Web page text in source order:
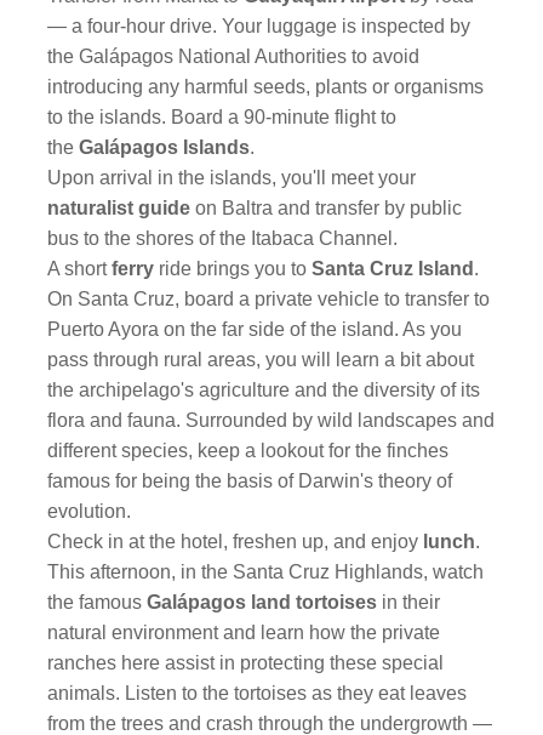
— a four-hour drive. Your luggage is inspected by
the Galápagos National Authorities to avoid
introducing any harmful seeds, plants or organisms
to the islands. Board a 90-minute flight to
the Galápagos Islands.
Upon arrival in the islands, you'll meet your
naturalist guide on Baltra and transfer by public
bus to the shores of the Itabaca Channel.
A shortferry ride brings you toSanta Cruz Island .
On Santa Cruz, board a private vehicle to transfer to
Puerto Ayora on the far side of the island. As you
pass through rural areas, you will learn a bit about
the archipelago's agriculture and the diversity of its
flora and fauna. Surrounded by wild landscapes and
different species, keep a lookout for the finches
famous for being the basis of Darwin's theory of
evolution.
Check in at the hotel, freshen up, and enjoy lunch.
This afternoon, in the Santa Cruz Highlands, watch
the famousGalápagos land tortoises in their
natural environment and learn how the private
ranches here assist in protecting these special
animals. Listen to the tortoises as they eat leaves
from the trees and crash through the undergrowth —